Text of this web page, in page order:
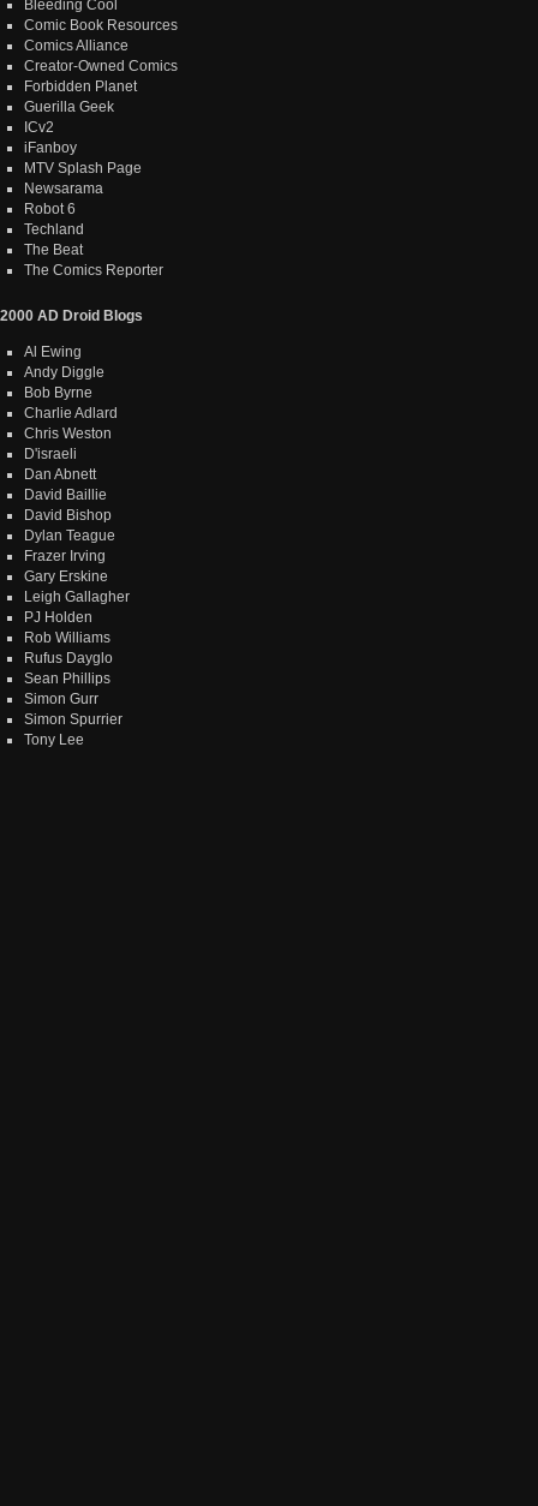
Bleeding Cool
Comic Book Resources
Comics Alliance
Creator-Owned Comics
Forbidden Planet
Guerilla Geek
ICv2
iFanboy
MTV Splash Page
Newsarama
Robot 6
Techland
The Beat
The Comics Reporter
2000 AD Droid Blogs
Al Ewing
Andy Diggle
Bob Byrne
Charlie Adlard
Chris Weston
D'israeli
Dan Abnett
David Baillie
David Bishop
Dylan Teague
Frazer Irving
Gary Erskine
Leigh Gallagher
PJ Holden
Rob Williams
Rufus Dayglo
Sean Phillips
Simon Gurr
Simon Spurrier
Tony Lee